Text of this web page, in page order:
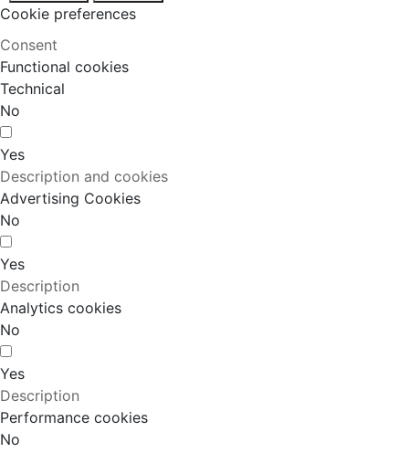
Cookie preferences
Consent
Functional cookies
Technical
No
Yes
Description and cookies
Advertising Cookies
No
Yes
Description
Analytics cookies
No
Yes
Description
Performance cookies
No